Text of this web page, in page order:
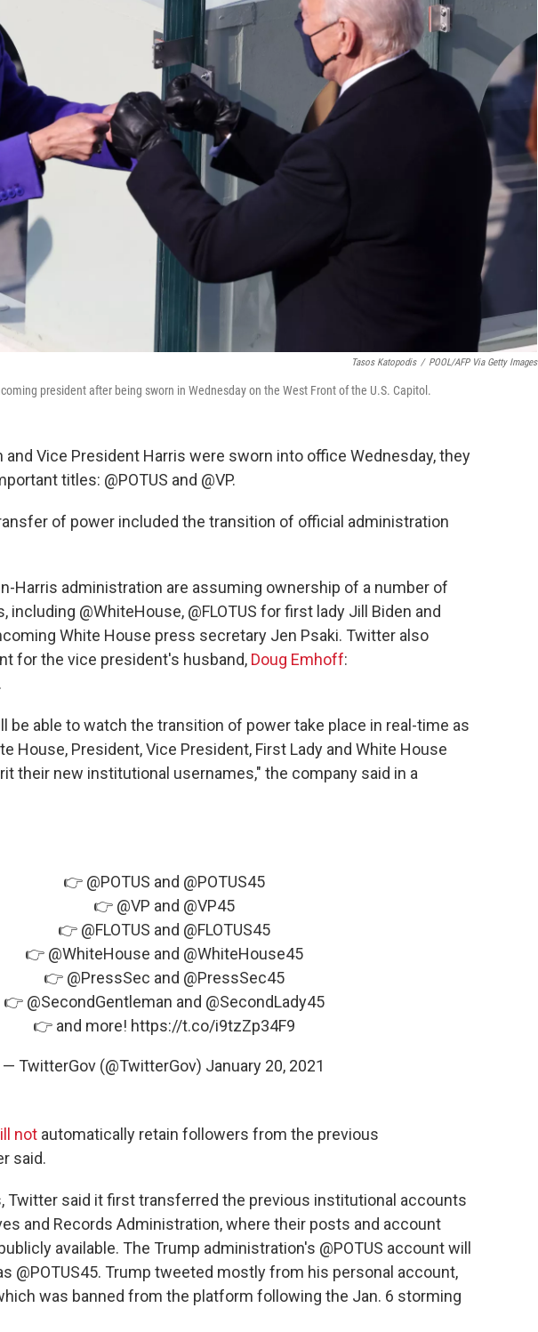
Tasos Katopodis / POOL/AFP Via Getty Images
president after being sworn in Wednesday on the West Front of the U.S. Capitol.
Vice President Harris were sworn into office Wednesday, they
titles: @POTUS and @VP.
of power included the transition of official administration
Harris administration are assuming ownership of a number of
@WhiteHouse, @FLOTUS for first lady Jill Biden and
White House press secretary Jen Psaki. Twitter also
for the vice president's husband, Doug Emhoff:
be able to watch the transition of power take place in real-time as
House, President, Vice President, First Lady and White House
their new institutional usernames," the company said in a
👉 @POTUS and @POTUS45
👉 @VP and @VP45
👉 @FLOTUS and @FLOTUS45
👉 @WhiteHouse and @WhiteHouse45
👉 @PressSec and @PressSec45
👉 @SecondGentleman and @SecondLady45
👉 and more! https://t.co/i9tzZp34F9
— TwitterGov (@TwitterGov) January 20, 2021
not automatically retain followers from the previous
said.
Twitter said it first transferred the previous institutional accounts
and Records Administration, where their posts and account
available. The Trump administration's @POTUS account will
@POTUS45. Trump tweeted mostly from his personal account,
was banned from the platform following the Jan. 6 storming